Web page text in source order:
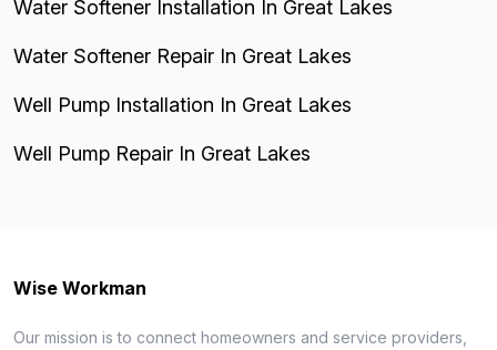
Water Softener Installation In Great Lakes
Water Softener Repair In Great Lakes
Well Pump Installation In Great Lakes
Well Pump Repair In Great Lakes
Wise Workman
Our mission is to connect homeowners and service providers,